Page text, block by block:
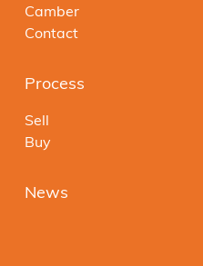
Camber
Contact
Process
Sell
Buy
News